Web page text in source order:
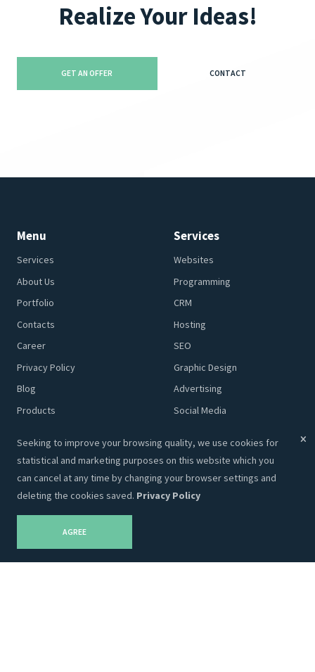
Realize Your Ideas!
GET AN OFFER CONTACT
Menu
Services
About Us
Portfolio
Contacts
Career
Privacy Policy
Blog
Products
Services
Websites
Programming
CRM
Hosting
SEO
Graphic Design
Advertising
Social Media
Adveits Store
Themes
Templates
Marketing
Partnership
Our Partners
Seeking to improve your browsing quality, we use cookies for
statistical and marketing purposes on this website which you
can cancel at any time by changing your browser settings and
deleting the cookies saved. Privacy Policy
AGREE